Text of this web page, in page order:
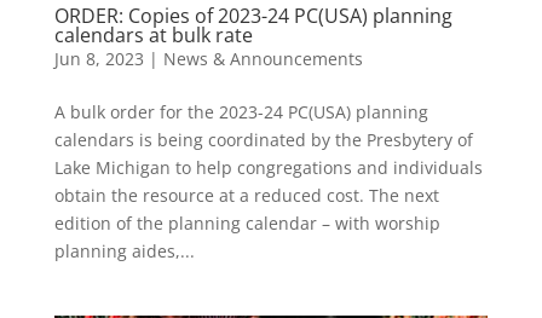
ORDER: Copies of 2023-24 PC(USA) planning
calendars at bulk rate
Jun 8, 2023 | News & Announcements
A bulk order for the 2023-24 PC(USA) planning
calendars is being coordinated by the Presbytery of
Lake Michigan to help congregations and individuals
obtain the resource at a reduced cost. The next
edition of the planning calendar – with worship
planning aides,...